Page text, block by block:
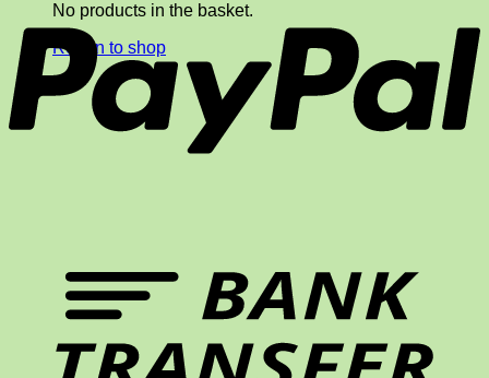
No products in the basket.
Return to shop